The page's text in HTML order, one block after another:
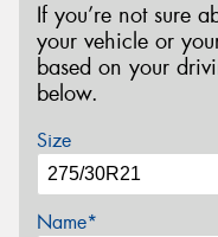
If you’re not sure
your vehicle or
based on your
below.
Size
Name*